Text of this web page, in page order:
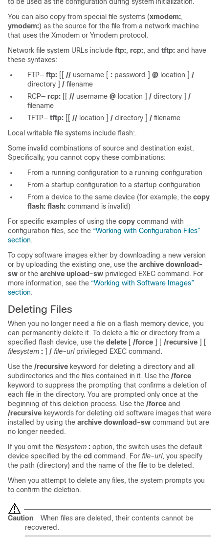
You can also copy from special file systems (xmodem:,
ymodem:) as the source for the file from a network machine
that uses the Xmodem or Ymodem protocol.
Network file system URLs include ftp:, rcp:, and tftp: and have
these syntaxes:
FTP— ftp: [[ // username [ : password ] @ location ] /
directory ] / filename
RCP— rcp: [[ // username @ location ] / directory ] /
filename
TFTP— tftp: [[ // location ] / directory ] / filename
Local writable file systems include flash:.
Some invalid combinations of source and destination exist.
Specifically, you cannot copy these combinations:
From a running configuration to a running configuration
From a startup configuration to a startup configuration
From a device to the same device (for example, the copy
flash: flash: command is invalid)
For specific examples of using the copy command with
configuration files, see the “Working with Configuration Files”
section.
To copy software images either by downloading a new version
or by uploading the existing one, use the archive download-
sw or the archive upload-sw privileged EXEC command. For
more information, see the “Working with Software Images”
section.
Deleting Files
When you no longer need a file on a flash memory device, you
can permanently delete it. To delete a file or directory from a
specified flash device, use the delete [ /force ] [ /recursive ]
[
filesystem : ] / file-urlprivileged EXEC command.
Use the /recursive keyword for deleting a directory and all
subdirectories and the files contained in it. Use the /force
keyword to suppress the prompting that confirms a deletion of
each file in the directory. You are prompted only once at the
beginning of this deletion process. Use the /force and
/recursive keywords for deleting old software images that were
installed by using the archive download-sw command but are
no longer needed.
If you omit the filesystem : option, the switch uses the default
device specified by the cd command. For file-url, you specify
the path (directory) and the name of the file to be deleted.
When you attempt to delete any files, the system prompts you
to confirm the deletion.
Caution
When files are deleted, their contents cannot be
recovered.